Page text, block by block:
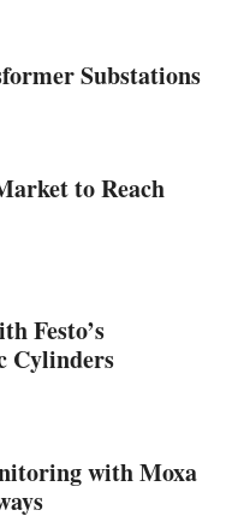
Substations
to Reach
Festo’s
Cylinders
with Moxa